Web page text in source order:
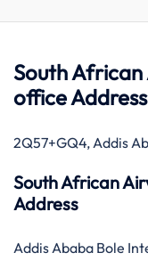
South
office Address
2Q57+GQ4, Addis
South African
Address
Addis Ababa Bole